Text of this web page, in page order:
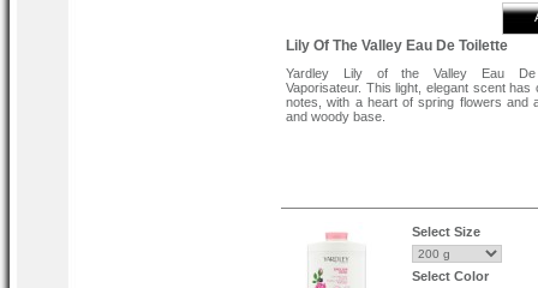
Lily Of The Valley Eau De Toilette
Yardley Lily of the Valley Eau De
Vaporisateur. This light, elegant scent has
notes, with a heart of spring flowers and
and woody base.
Select Size
Select Color